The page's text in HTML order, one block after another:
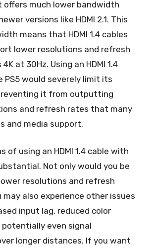
much lower bandwidth
versions like HDMI 2.1. This
means that HDMI 1.4 cables
lower resolutions and refresh
at 30Hz. Using an HDMI 1.4
PS5 would severely limit its
it from outputting
and refresh rates that many
and media support.
of using an HDMI 1.4 cable with
Not only would you be
resolutions and refresh
also experience other issues
input lag, reduced color
potentially even signal
longer distances. If you want